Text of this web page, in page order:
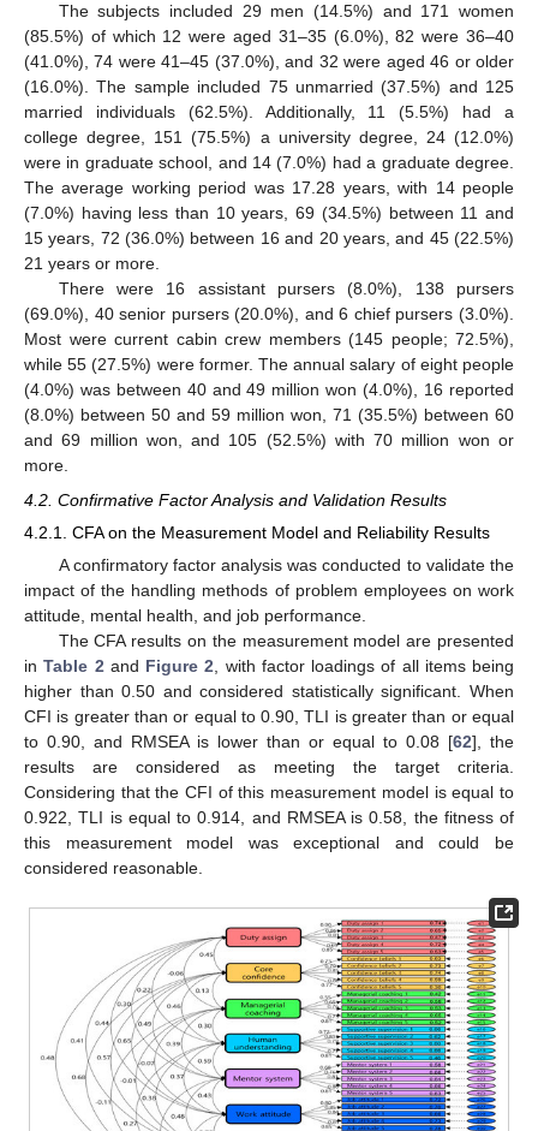
The subjects included 29 men (14.5%) and 171 women
(85.5%) of which 12 were aged 31–35 (6.0%), 82 were 36–40
(41.0%), 74 were 41–45 (37.0%), and 32 were aged 46 or older
(16.0%). The sample included 75 unmarried (37.5%) and 125
married individuals (62.5%). Additionally, 11 (5.5%) had a
college degree, 151 (75.5%) a university degree, 24 (12.0%)
were in graduate school, and 14 (7.0%) had a graduate degree.
The average working period was 17.28 years, with 14 people
(7.0%) having less than 10 years, 69 (34.5%) between 11 and
15 years, 72 (36.0%) between 16 and 20 years, and 45 (22.5%)
21 years or more.
There were 16 assistant pursers (8.0%), 138 pursers
(69.0%), 40 senior pursers (20.0%), and 6 chief pursers (3.0%).
Most were current cabin crew members (145 people; 72.5%),
while 55 (27.5%) were former. The annual salary of eight people
(4.0%) was between 40 and 49 million won (4.0%), 16 reported
(8.0%) between 50 and 59 million won, 71 (35.5%) between 60
and 69 million won, and 105 (52.5%) with 70 million won or
more.
4.2. Confirmative Factor Analysis and Validation Results
4.2.1. CFA on the Measurement Model and Reliability Results
A confirmatory factor analysis was conducted to validate the
impact of the handling methods of problem employees on work
attitude, mental health, and job performance.
The CFA results on the measurement model are presented
inTable 2 and Figure 2 , with factor loadings of all items being
higher than 0.50 and considered statistically significant. When
CFI is greater than or equal to 0.90, TLI is greater than or equal
to 0.90, and RMSEA is lower than or equal to 0.08 [62], the
results are considered as meeting the target criteria.
Considering that the CFI of this measurement model is equal to
0.922, TLI is equal to 0.914, and RMSEA is 0.58, the fitness of
this measurement model was exceptional and could be
considered reasonable.